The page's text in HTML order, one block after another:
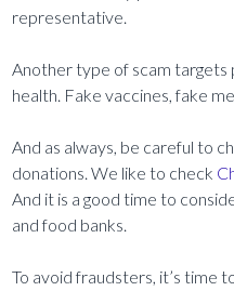
representative.
Another type of scam
health. Fake vaccines, fake
And as always, be careful to
donations. We like to check
And it is a good time to
and food banks.
To avoid fraudsters, it’s time